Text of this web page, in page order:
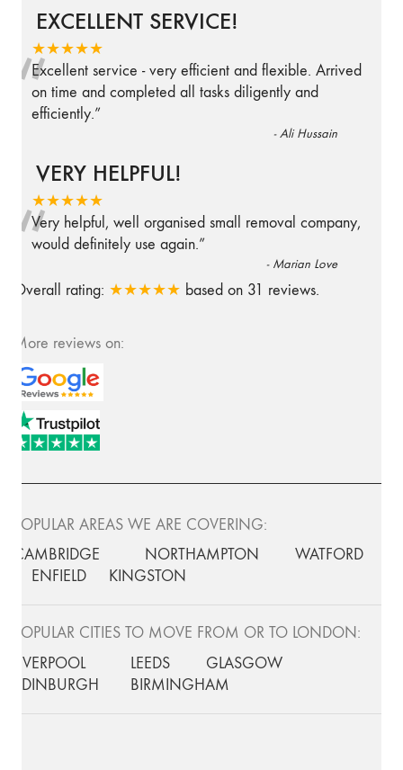
EXCELLENT SERVICE!
★★★★★
“
Excellent service - very efficient and flexible. Arrived
on time and completed all tasks diligently and
efficiently.”
-Ali Hussain
VERY HELPFUL!
★★★★★
“
Very helpful, well organised small removal company,
would definitely use again.”
- Marian Love
Overall rating: ★★★★★ based on 31 reviews.
More reviews on:
POPULAR AREAS WE ARE COVERING:
CAMBRIDGE
NORTHAMPTON
WATFORD
ENFIELD
KINGSTON
POPULAR CITIES TO MOVE FROM OR TO LONDON:
LIVERPOOL
LEEDS
GLASGOW
EDINBURGH
BIRMINGHAM